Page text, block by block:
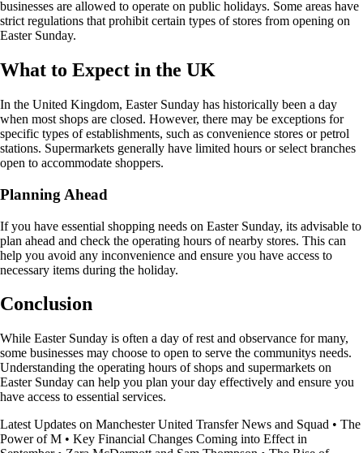
businesses are allowed to operate on public holidays. Some areas have
strict regulations that prohibit certain types of stores from opening on
Easter Sunday.
What to Expect in the UK
In the United Kingdom, Easter Sunday has historically been a day
when most shops are closed. However, there may be exceptions for
specific types of establishments, such as convenience stores or petrol
stations. Supermarkets generally have limited hours or select branches
open to accommodate shoppers.
Planning Ahead
If you have essential shopping needs on Easter Sunday, its advisable to
plan ahead and check the operating hours of nearby stores. This can
help you avoid any inconvenience and ensure you have access to
necessary items during the holiday.
Conclusion
While Easter Sunday is often a day of rest and observance for many,
some businesses may choose to open to serve the communitys needs.
Understanding the operating hours of shops and supermarkets on
Easter Sunday can help you plan your day effectively and ensure you
have access to essential services.
Latest Updates on Manchester United Transfer News and Squad • The
Power of M • Key Financial Changes Coming into Effect in